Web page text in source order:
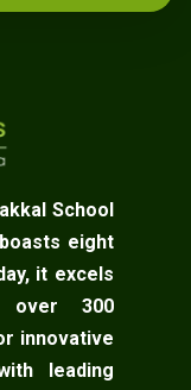
School
eight
it excels
over 300
innovative
leading